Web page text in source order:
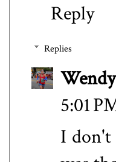
Reply
Replies
5:01
I don't